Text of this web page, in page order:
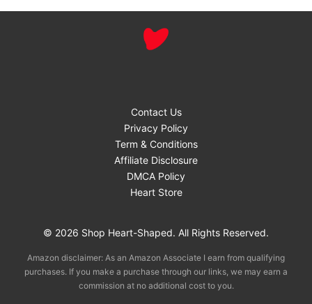
Contact Us
Privacy Policy
Term & Conditions
Affiliate Disclosure
DMCA Policy
Heart Store
© 2026 Shop Heart-Shaped. All Rights Reserved.
Amazon disclaimer: As an Amazon Associate I earn from qualifying
purchases. If you make a purchase through our links, we may earn a
commission at no additional cost to you.